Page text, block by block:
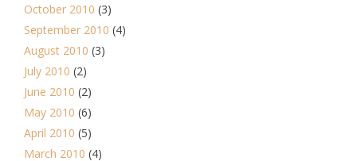
October 2010 (3)
September 2010 (4)
August 2010 (3)
July 2010 (2)
June 2010 (2)
May 2010 (6)
April 2010 (5)
March 2010 (4)